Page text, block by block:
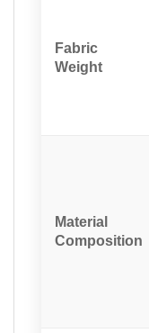
Fabric
Weight
Material
Composition